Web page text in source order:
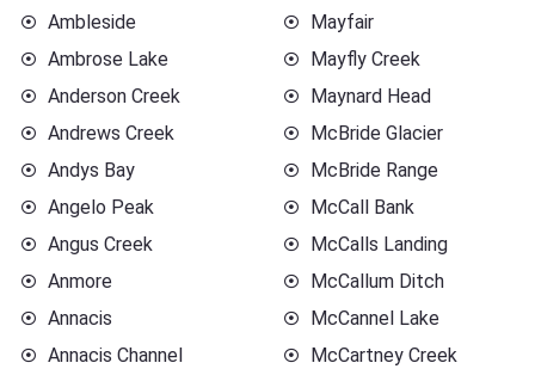
Ambleside
Ambrose Lake
Anderson Creek
Andrews Creek
Andys Bay
Angelo Peak
Angus Creek
Anmore
Annacis
Annacis Channel
Mayfair
Mayfly Creek
Maynard Head
McBride Glacier
McBride Range
McCall Bank
McCalls Landing
McCallum Ditch
McCannel Lake
McCartney Creek